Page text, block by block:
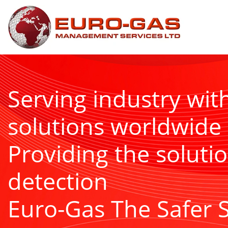
Serving industry
solutions worldwide
Providing the
detection
Euro-Gas The Safer